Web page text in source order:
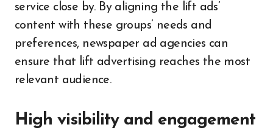
service close by. By aligning the lift ads’
content with these groups’ needs and
preferences, newspaper ad agencies can
ensure that lift advertising reaches the most
relevant audience.
High visibility and engagement